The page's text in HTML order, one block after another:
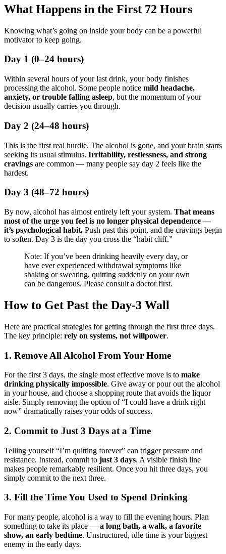
What Happens in the First 72 Hours
Knowing what’s going on inside your body can be a powerful
motivator to keep going.
Day 1 (0–24 hours)
Within several hours of your last drink, your body finishes
processing the alcohol. Some people notice mild headache,
anxiety, or trouble falling asleep, but the momentum of your
decision usually carries you through.
Day 2 (24–48 hours)
This is the first real hurdle. The alcohol is gone, and your brain starts
seeking its usual stimulus. Irritability, restlessness, and strong
cravings are common — many people say day 2 feels like the
hardest.
Day 3 (48–72 hours)
By now, alcohol has almost entirely left your system. That means
most of the urge you feel is no longer physical dependence —
it’s psychological habit. Push past this point, and the cravings begin
to soften. Day 3 is the day you cross the “habit cliff.”
Note: If you’ve been drinking heavily every day, or
have ever experienced withdrawal symptoms like
shaking or sweating, quitting suddenly on your own
can be dangerous. Please consult a doctor first.
How to Get Past the Day-3 Wall
Here are practical strategies for getting through the first three days.
The key principle: rely on systems, not willpower.
1. Remove All Alcohol From Your Home
For the first 3 days, the single most effective move is to make
drinking physically impossible. Give away or pour out the alcohol
in your house, and choose a shopping route that avoids the liquor
aisle. Simply removing the option of “I could have a drink right
now” dramatically raises your odds of success.
2. Commit to Just 3 Days at a Time
Telling yourself “I’m quitting forever” can trigger pressure and
resistance. Instead, commit to just 3 days. A visible finish line
makes people remarkably resilient. Once you hit three days, you
simply commit to the next three.
3. Fill the Time You Used to Spend Drinking
For many people, alcohol is a way to fill the evening hours. Plan
something to take its place — a long bath, a walk, a favorite
show, an early bedtime. Unstructured, idle time is your biggest
enemy in the early days.